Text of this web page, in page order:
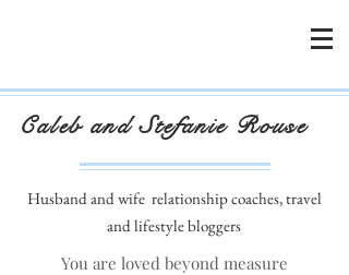
Caleb and Stefanie Rouse
Husband and wife relationship coaches, travel
and lifestyle bloggers
You are loved beyond measure